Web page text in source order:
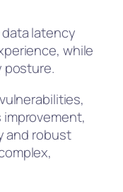
latency
while
posture.
and robust